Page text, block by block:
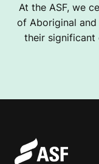
At the ASF, we
of Aboriginal and
their